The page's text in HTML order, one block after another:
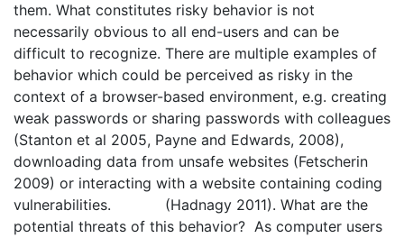
them. What constitutes risky behavior is not
necessarily obvious to all end-users and can be
difficult to recognize. There are multiple examples of
behavior which could be perceived as risky in the
context of a browser-based environment, e.g. creating
weak passwords or sharing passwords with colleagues
(Stanton et al 2005, Payne and Edwards, 2008),
downloading data from unsafe websites (Fetscherin
2009) or interacting with a website containing coding
vulnerabilities. (Hadnagy 2011). What are the
potential threats of this behavior? As computer users